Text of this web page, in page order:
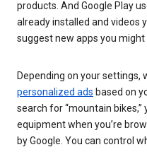
products. And Google Play
already installed and videos
suggest new apps you might
Depending on your settings,
personalized ads based on
search for “mountain
equipment when you’re
by Google. You can control